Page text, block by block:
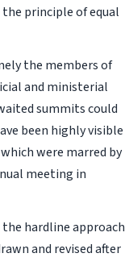
principle of equal
the members of
and ministerial
summits could
been highly visible
were marred by
meeting in
hardline approach
and revised after